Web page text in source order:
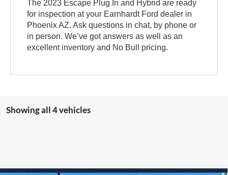
The 2023 Escape Plug In and Hybrid are ready
for inspection at your Earnhardt Ford dealer in
Phoenix AZ. Ask questions in chat, by phone or
in person. We’ve got answers as well as an
excellent inventory and No Bull pricing.
Showing all 4 vehicles